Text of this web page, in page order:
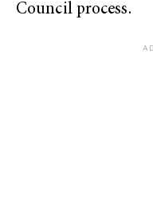
Council process.